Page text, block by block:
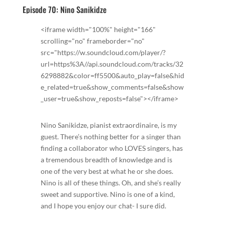
Episode 70: Nino Sanikidze
<iframe width="100%" height="166"
scrolling="no" frameborder="no"
src="https://w.soundcloud.com/player/?
url=https%3A//api.soundcloud.com/tracks/32
6298882&color=ff5500&auto_play=false&hid
e_related=true&show_comments=false&show
_user=true&show_reposts=false"></iframe>
Nino Sanikidze, pianist extraordinaire, is my
guest. There’s nothing better for a singer than
finding a collaborator who LOVES singers, has
a tremendous breadth of knowledge and is
one of the very best at what he or she does.
Nino is all of these things. Oh, and she’s really
sweet and supportive. Nino is one of a kind,
and I hope you enjoy our chat- I sure did.